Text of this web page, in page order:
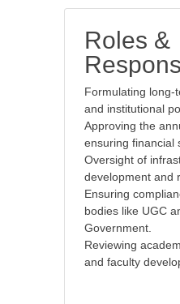
Roles &
Formulating long-
and institutional
Approving the
ensuring financial
Oversight of
development and
Ensuring
bodies like UGC
Government.
Reviewing
and faculty